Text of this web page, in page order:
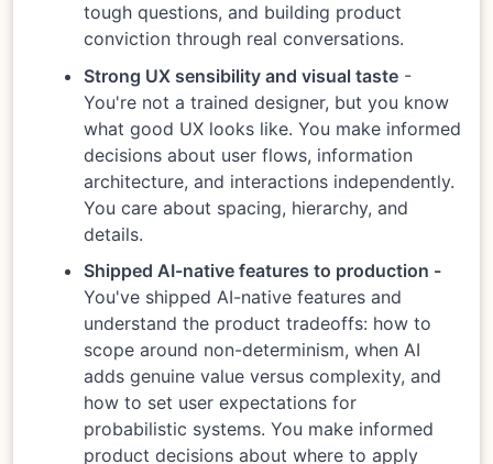
tough questions, and building product
conviction through real conversations.
Strong UX sensibility and visual taste -
You're not a trained designer, but you know
what good UX looks like. You make informed
decisions about user flows, information
architecture, and interactions independently.
You care about spacing, hierarchy, and
details.
Shipped AI-native features to production -
You've shipped AI-native features and
understand the product tradeoffs: how to
scope around non-determinism, when AI
adds genuine value versus complexity, and
how to set user expectations for
probabilistic systems. You make informed
product decisions about where to apply